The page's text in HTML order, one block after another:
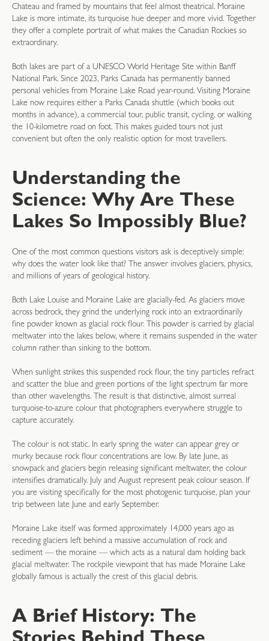
Chateau and framed by mountains that feel almost theatrical. Moraine
Lake is more intimate, its turquoise hue deeper and more vivid. Together
they offer a complete portrait of what makes the Canadian Rockies so
extraordinary.
Both lakes are part of a UNESCO World Heritage Site within Banff
National Park. Since 2023, Parks Canada has permanently banned
personal vehicles from Moraine Lake Road year-round. Visiting Moraine
Lake now requires either a Parks Canada shuttle (which books out
months in advance), a commercial tour, public transit, cycling, or walking
the 10-kilometre road on foot. This makes guided tours not just
convenient but often the only realistic option for most travellers.
Understanding the
Science: Why Are These
Lakes So Impossibly Blue?
One of the most common questions visitors ask is deceptively simple:
why does the water look like that? The answer involves glaciers, physics,
and millions of years of geological history.
Both Lake Louise and Moraine Lake are glacially-fed. As glaciers move
across bedrock, they grind the underlying rock into an extraordinarily
fine powder known as glacial rock flour. This powder is carried by glacial
meltwater into the lakes below, where it remains suspended in the water
column rather than sinking to the bottom.
When sunlight strikes this suspended rock flour, the tiny particles refract
and scatter the blue and green portions of the light spectrum far more
than other wavelengths. The result is that distinctive, almost surreal
turquoise-to-azure colour that photographers everywhere struggle to
capture accurately.
The colour is not static. In early spring the water can appear grey or
murky because rock flour concentrations are low. By late June, as
snowpack and glaciers begin releasing significant meltwater, the colour
intensifies dramatically. July and August represent peak colour season. If
you are visiting specifically for the most photogenic turquoise, plan your
trip between late June and early September.
Moraine Lake itself was formed approximately 14,000 years ago as
receding glaciers left behind a massive accumulation of rock and
sediment — the moraine — which acts as a natural dam holding back
glacial meltwater. The rockpile viewpoint that has made Moraine Lake
globally famous is actually the crest of this glacial debris.
A Brief History: The